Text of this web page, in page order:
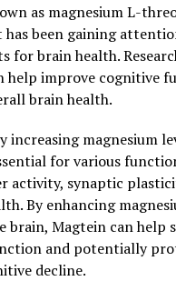
as magnesium L-
been gaining
for brain health.
help improve cognitive
brain health.
increasing magnesium
for various
activity, synaptic
By enhancing
brain, Magtein can help
and potentially
decline.